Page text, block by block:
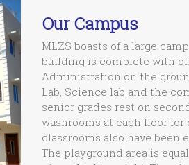
Our Campus
MLZS boasts of a large
building is complete with
Administration on the
Lab, Science lab and the
senior grades rest on
washrooms at each floor
classrooms also have
The playground area is